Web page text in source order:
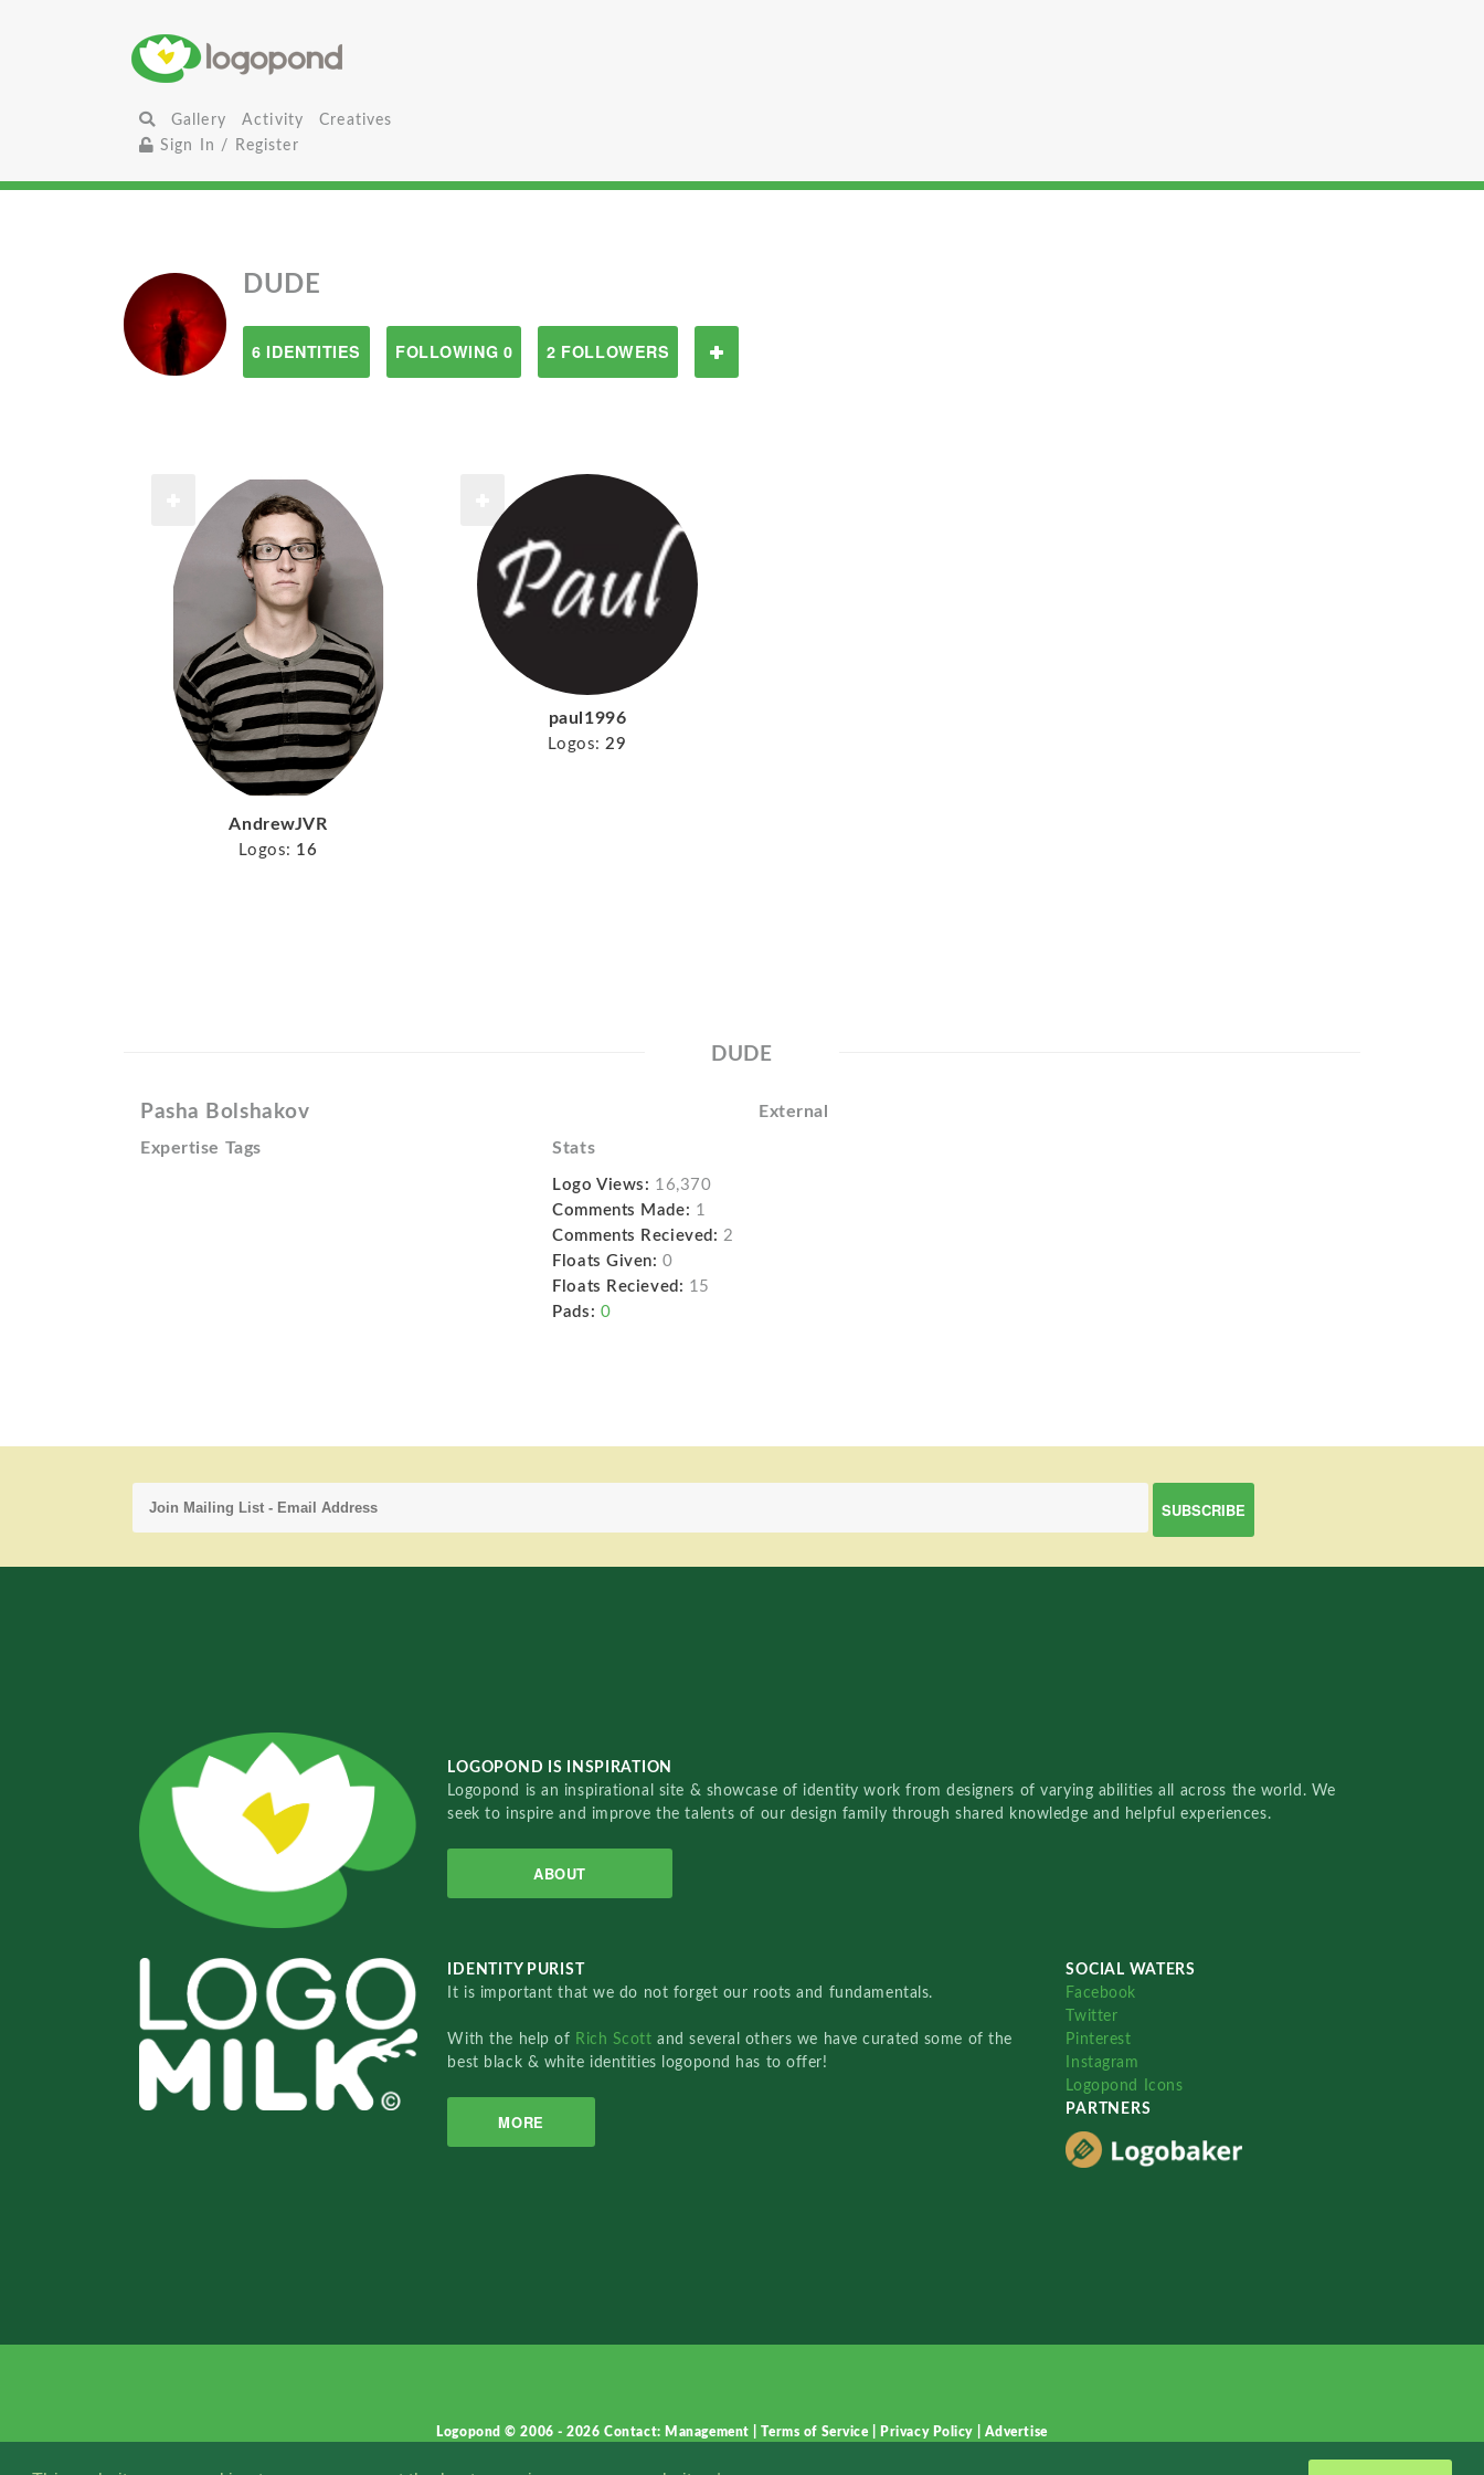
Gallery Activity
Creatives
Sign In / Register
DUDE
6 IDENTITIES FOLLOWING 0 2 FOLLOWERS
AndrewJVR
Logos: 16
paul1996
Logos: 29
DUDE
Pasha Bolshakov External
Expertise Tags Stats
Logo Views: 16,370
Comments Made: 1
Comments Recieved: 2
Floats Given: 0
Floats Recieved: 15
Pads: 0
LOGOPOND IS INSPIRATION
Logopond is an inspirational site & showcase of identity work from designers of varying abilities all across the world. We
seek to inspire and improve the talents of our design family through shared knowledge and helpful experiences.
ABOUT
IDENTITY PURIST
It is important that we do not forget our roots and fundamentals.
With the help of Rich Scottand several others we have curated some of the
best black & white identities logopond has to offer!
MORE
SOCIAL WATERS
Facebook
Twitter
Pinterest
Instagram
Logopond Icons
PARTNERS
Logopond © 2006 - 2026Contact: Management |Terms of Service Privacy Policy Advertise